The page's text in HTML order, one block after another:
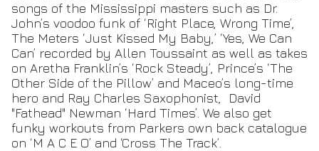
songs of the Mississippi masters such as Dr.
John’s voodoo funk of ‘Right Place, Wrong Time’,
The Meters ‘Just Kissed My Baby,’ ‘Yes, We Can
Can’ recorded by Allen Toussaint as well as takes
on Aretha Franklin’s ‘Rock Steady’, Prince’s ‘The
Other Side of the Pillow’ and Maceo’s long-time
hero and Ray Charles Saxophonist, David
"Fathead" Newman ‘Hard Times’. We also get
funky workouts from Parkers own back catalogue
on ‘M A C E O’ and ‘Cross The Track’.